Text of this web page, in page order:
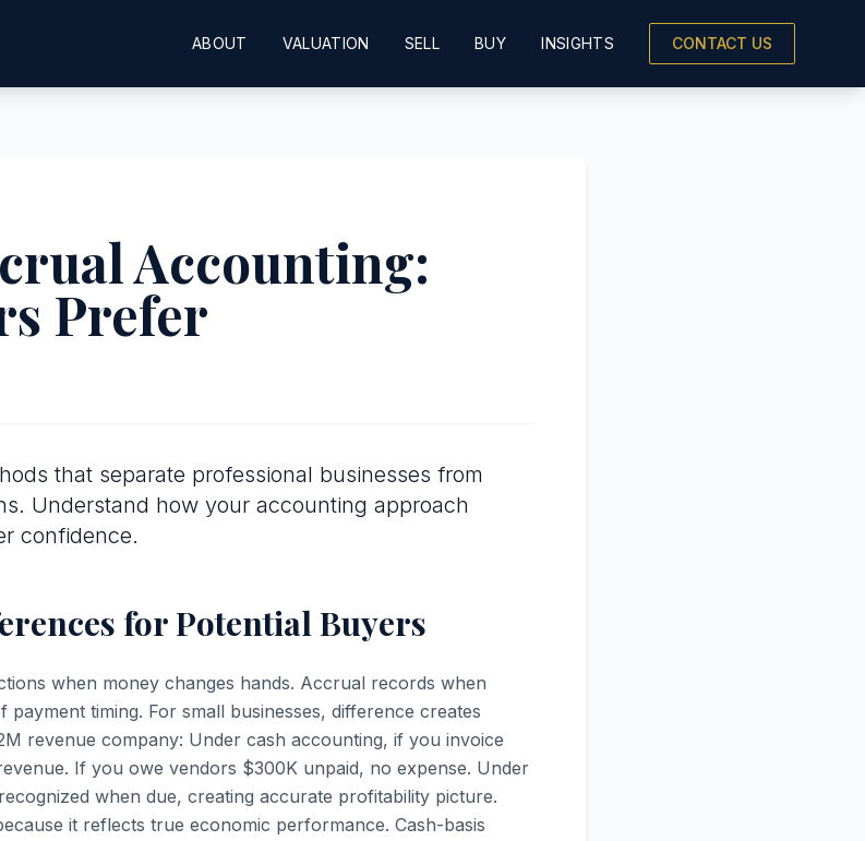
ABOUT VALUATION SELL BUY INSIGHTS CONTACT US
Accounting:
Prefer
that separate professional businesses from
Understand how your accounting approach
confidence.
for Potential Buyers
when money changes hands. Accrual records when
timing. For small businesses, difference creates
revenue company: Under cash accounting, if you invoice
If you owe vendors $300K unpaid, no expense. Under
when due, creating accurate profitability picture.
it reflects true economic performance. Cash-basis